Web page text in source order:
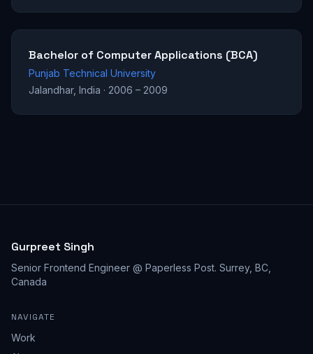
Bachelor of Computer Applications (BCA)
Punjab Technical University
Jalandhar, India · 2006 – 2009
Gurpreet Singh
Senior Frontend Engineer @ Paperless Post. Surrey, BC,
Canada
NAVIGATE
Work